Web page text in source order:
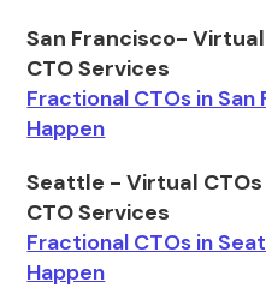
San Francisco-
CTO Services
Fractional CTOs in
Happen
Seattle - Virtual
CTO Services
Fractional CTOs in
Happen